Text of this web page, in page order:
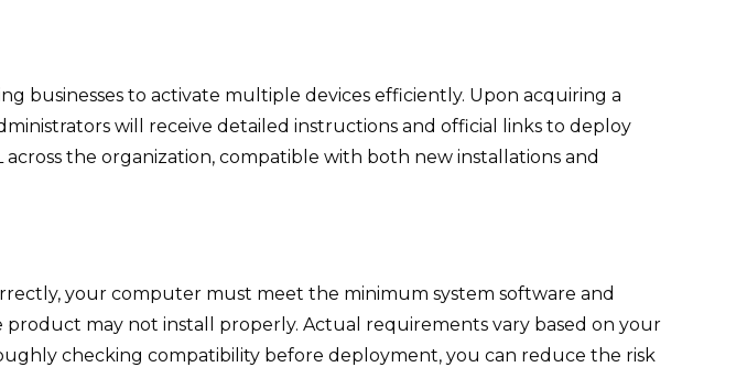
businesses to activate multiple devices efficiently. Upon acquiring a
will receive detailed instructions and official links to deploy
the organization, compatible with both new installations and
your computer must meet the minimum system software and
may not install properly. Actual requirements vary based on your
checking compatibility before deployment, you can reduce the risk